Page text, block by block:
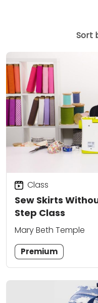
Sort
Sew Skirts
Step Class
Class
Mary Beth Temple
Premium